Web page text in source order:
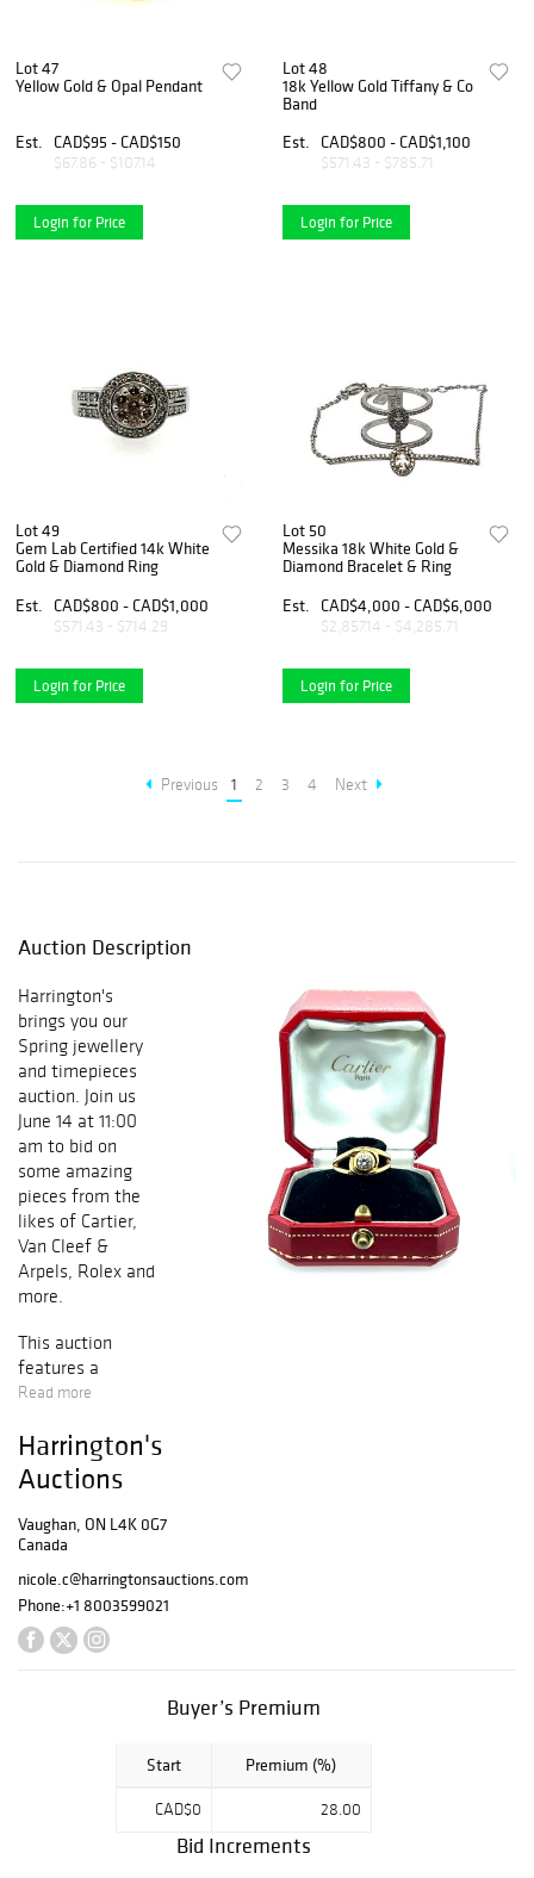
Lot 47
Yellow Gold & Opal Pendant
Est. CAD$95 - CAD$150
$67.86 - $107.14
Login for Price
Lot 48
18k Yellow Gold Tiffany & Co
Band
Est.
CAD$800 - CAD$1,100
$571.43 - $785.71
Login for Price
Lot 49
Gem Lab Certified 14k White
Gold & Diamond Ring
Est.
CAD$800 - CAD$1,000
$571.43 - $714.29
Login for Price
Lot 50
Messika 18k White Gold &
Diamond Bracelet & Ring
Est.
CAD$4,000 - CAD$6,000
$2,857.14 - $4,285.71
Login for Price
Previous 1 2 3 4 Next
Auction Description
Harrington's
brings you our
Spring jewellery
and timepieces
auction. Join us
June 14 at 11:00
am to bid on
some amazing
pieces from the
likes of Cartier,
Van Cleef &
Arpels, Rolex and
more.
This auction
features a
selection of
everyone's needs
and budget. Bid
on your favourite
and add a piece
of history to your
Read more
Harrington's
Auctions
Vaughan, ON L4K 0G7
Canada
nicole.c@harringtonsauctions.com
Phone:+1 8003599021
Buyer’s Premium
Start Premium (%)
CAD$0 28.00
Bid Increments